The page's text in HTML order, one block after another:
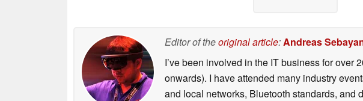
Editor of theoriginal article:Andreas
I’ve been involved in the IT business for over
onwards). I have attended many industry
and local networks, Bluetooth standards, and